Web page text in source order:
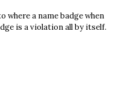
where a name badge when
is a violation all by itself.